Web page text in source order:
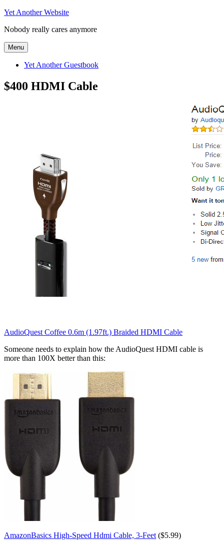
Skip
content
Yet Another Website
Nobody really cares anymore
Menu
Yet Another Guestbook
$400 HDMI Cable
AudioQuest Coffee 0.6m (1.97ft.) Braided HDMI Cable
Someone needs to explain how the AudioQuest HDMI cable is
more than 100X better than this:
AmazonBasics High-Speed Hdmi Cable, 3-Feet ($5.99)